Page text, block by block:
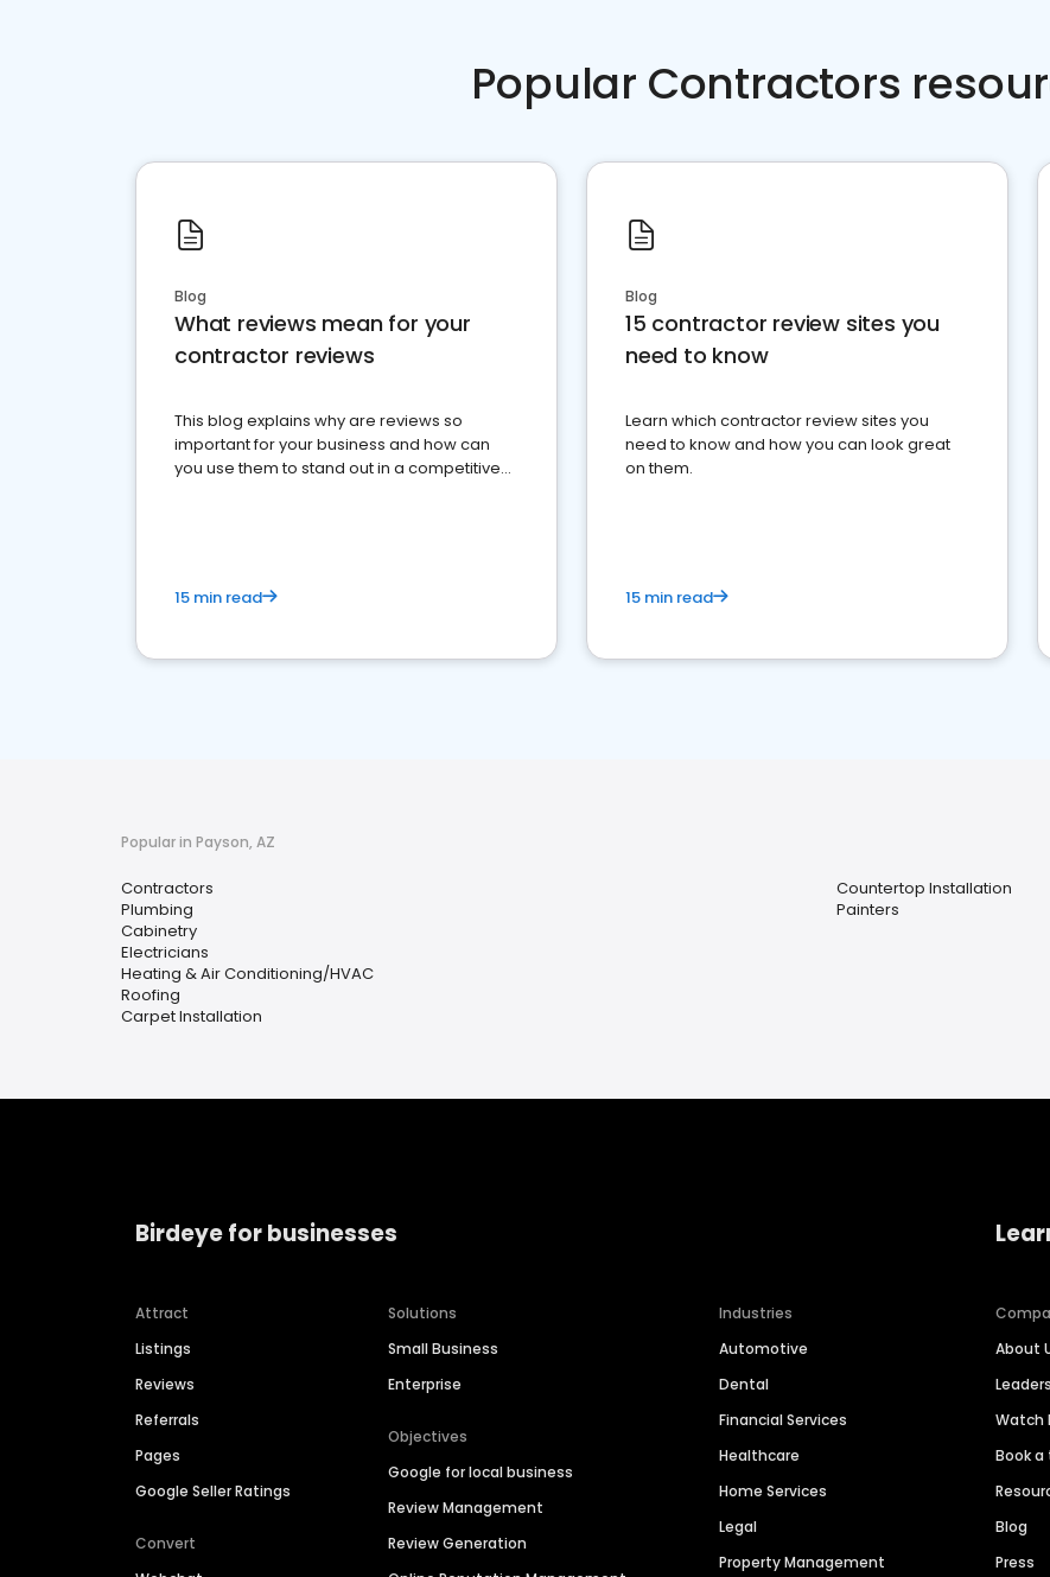
Popular Contractors
Blog
What reviews mean for your
contractor reviews
This blog explains why are reviews so
important for your business and how can
you use them to stand out in a competitive
15 min read
Blog
15 contractor review sites you
need to know
Learn which contractor review sites you
need to know and how you can look great
on them.
15 min read
Popular in Payson, AZ
Contractors
Plumbing
Cabinetry
Electricians
Heating & Air Conditioning/HVAC
Roofing
Carpet Installation
Countertop Installation
Painters
Birdeye for businesses
Attract
Listings
Reviews
Referrals
Pages
Google Seller Ratings
Convert
Solutions
Small Business
Enterprise
Objectives
Google for local business
Review Management
Review Generation
Industries
Automotive
Dental
Financial Services
Healthcare
Home Services
Legal
Property Management
About
Watch
Book
Blog
Press